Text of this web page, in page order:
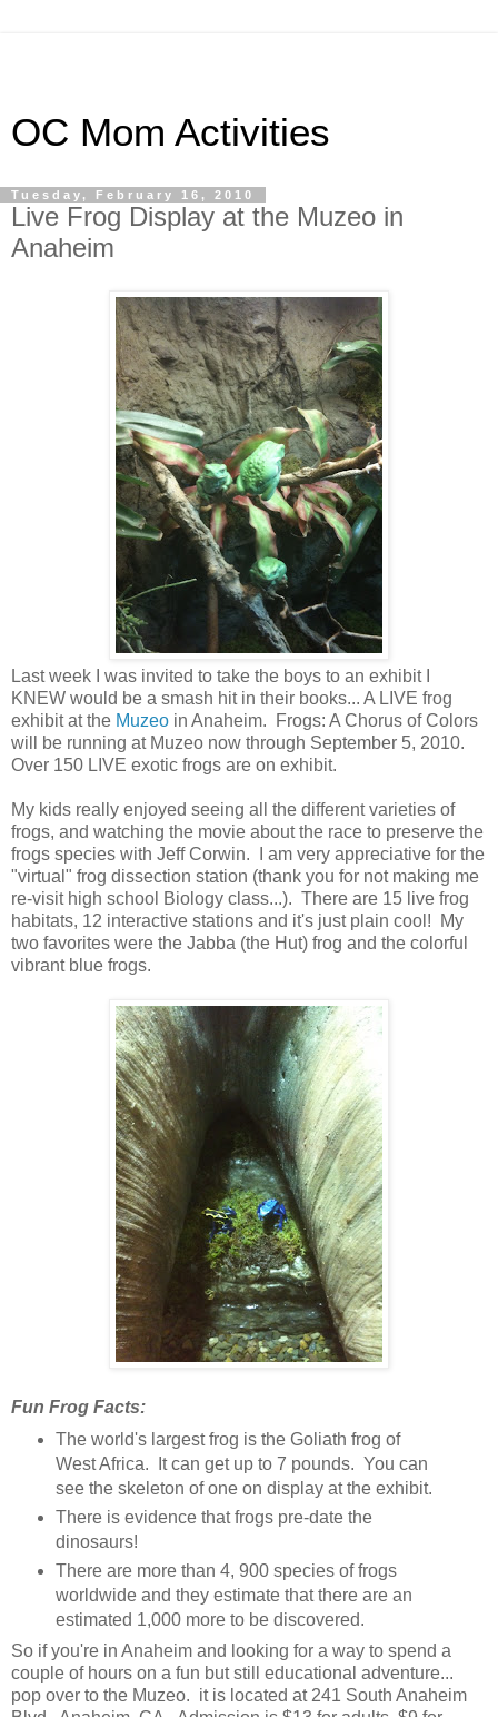
OC Mom Activities
Tuesday, February 16, 2010
Live Frog Display at the Muzeo in
Anaheim
Last week I was invited to take the boys to an exhibit I
KNEW would be a smash hit in their books... A LIVE frog
exhibit at the Muzeo in Anaheim. Frogs: A Chorus of Colors
will be running at Muzeo now through September 5, 2010.
Over 150 LIVE exotic frogs are on exhibit.
My kids really enjoyed seeing all the different varieties of
frogs, and watching the movie about the race to preserve the
frogs species with Jeff Corwin. I am very appreciative for the
"virtual" frog dissection station (thank you for not making me
re-visit high school Biology class...). There are 15 live frog
habitats, 12 interactive stations and it's just plain cool! My
two favorites were the Jabba (the Hut) frog and the colorful
vibrant blue frogs.
Fun Frog Facts:
The world's largest frog is the Goliath frog of
West Africa. It can get up to 7 pounds. You can
see the skeleton of one on display at the exhibit.
There is evidence that frogs pre-date the
dinosaurs!
There are more than 4, 900 species of frogs
worldwide and they estimate that there are an
estimated 1,000 more to be discovered.
So if you're in Anaheim and looking for a way to spend a
couple of hours on a fun but still educational adventure...
pop over to the Muzeo. it is located at 241 South Anaheim